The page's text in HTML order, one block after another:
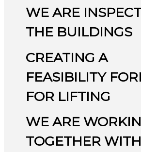
WE ARE
THE BUILDINGS
CREATING A
FEASIBILITY
FOR LIFTING
WE ARE
TOGETHER